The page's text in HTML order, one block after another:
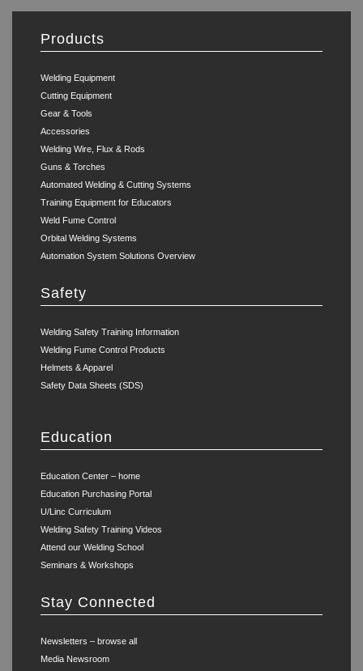
Products
Welding Equipment
Cutting Equipment
Gear & Tools
Accessories
Welding Wire, Flux & Rods
Guns & Torches
Automated Welding & Cutting Systems
Training Equipment for Educators
Weld Fume Control
Orbital Welding Systems
Automation System Solutions Overview
Safety
Welding Safety Training Information
Welding Fume Control Products
Helmets & Apparel
Safety Data Sheets (SDS)
Education
Education Center – home
Education Purchasing Portal
U/Linc Curriculum
Welding Safety Training Videos
Attend our Welding School
Seminars & Workshops
Stay Connected
Newsletters – browse all
Media Newsroom